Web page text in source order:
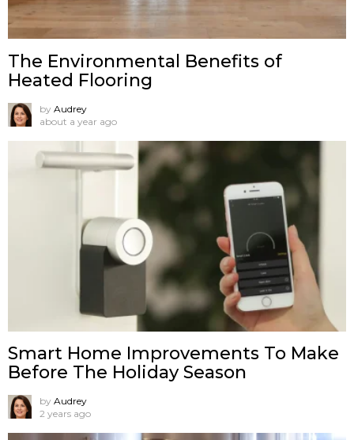
The Environmental Benefits of
Heated Flooring
by Audrey
about a year ago
Smart Home Improvements To Make
Before The Holiday Season
by Audrey
2 years ago